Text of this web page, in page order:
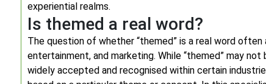
experiential realms.
Is themed a real word?
The question of whether “themed” is a real word
entertainment, and marketing. While “themed” may
widely accepted and recognised within certain